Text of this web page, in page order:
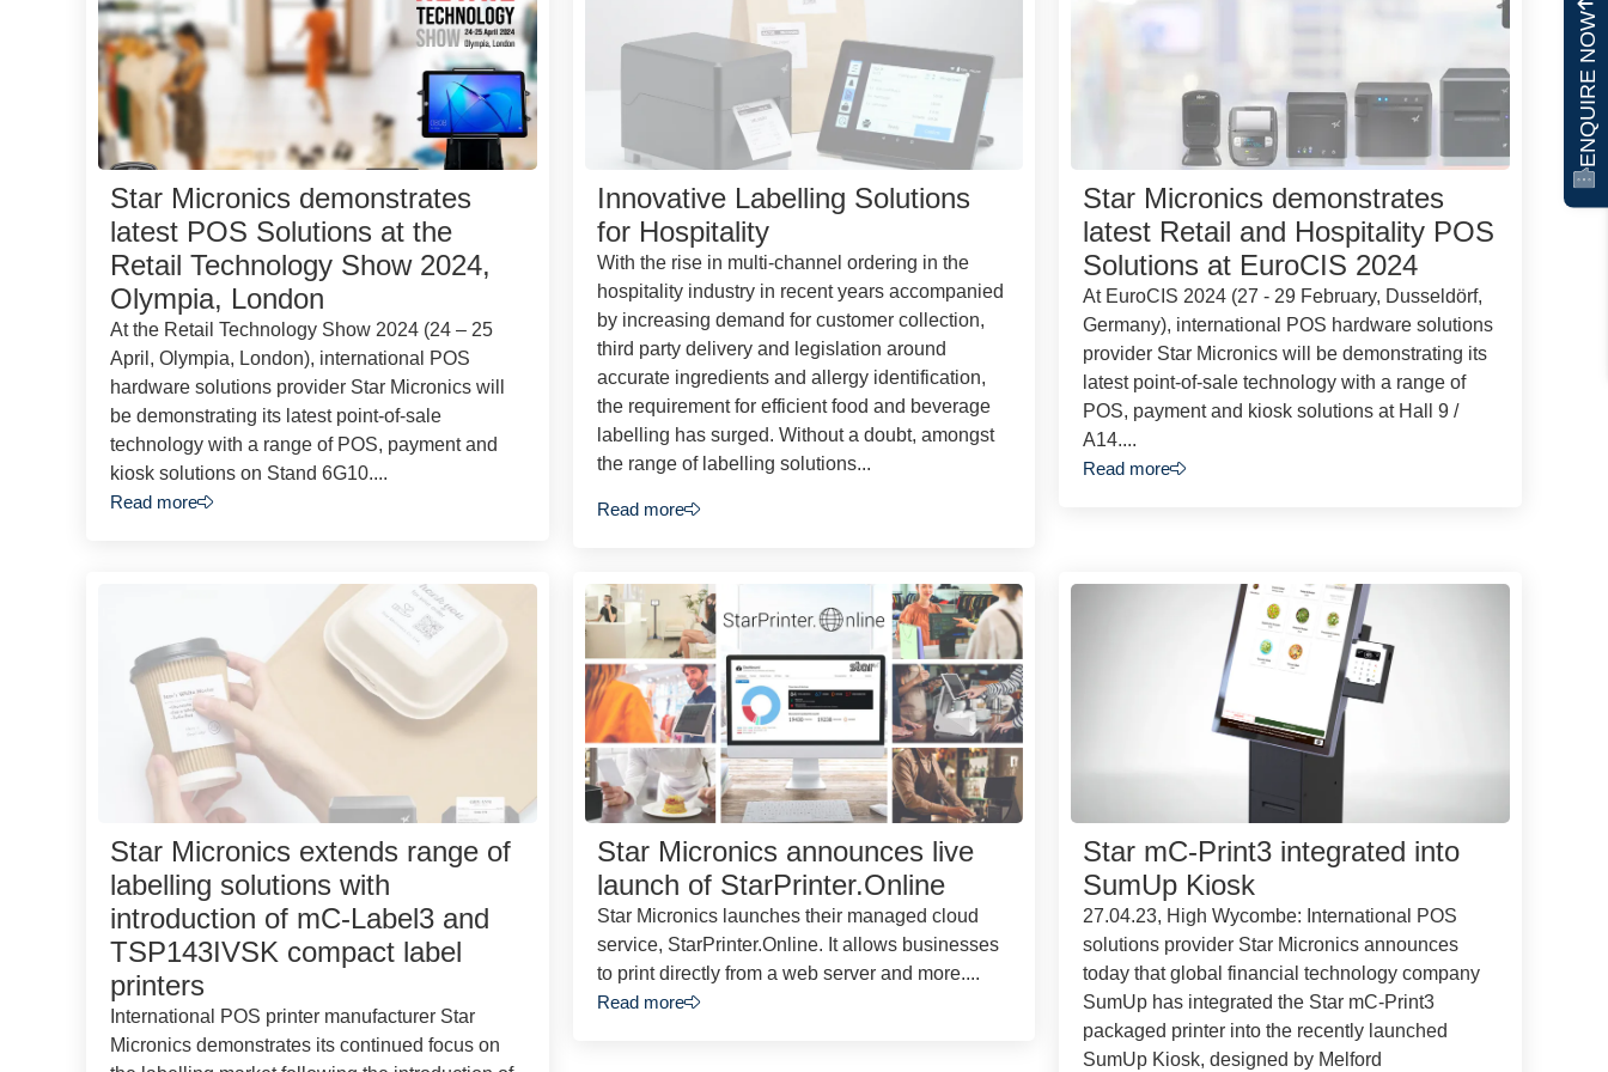
ENQUIRE NOW
Star Micronics demonstrates
latest POS Solutions at the
Retail Technology Show 2024,
Olympia, London
At the Retail Technology Show 2024 (24 – 25
April, Olympia, London), international POS
hardware solutions provider Star Micronics will
be demonstrating its latest point-of-sale
technology with a range of POS, payment and
kiosk solutions on Stand 6G10....
Read more
Innovative Labelling Solutions
for Hospitality
With the rise in multi-channel ordering in the
hospitality industry in recent years accompanied
by increasing demand for customer collection,
third party delivery and legislation around
accurate ingredients and allergy identification,
the requirement for efficient food and beverage
labelling has surged. Without a doubt, amongst
the range of labelling solutions...
Read more
Star Micronics demonstrates
latest Retail and Hospitality POS
Solutions at EuroCIS 2024
At EuroCIS 2024 (27 - 29 February, Dusseldörf,
Germany), international POS hardware solutions
provider Star Micronics will be demonstrating its
latest point-of-sale technology with a range of
POS, payment and kiosk solutions at Hall 9 /
A14....
Read more
Star Micronics extends range of
labelling solutions with
introduction of mC-Label3 and
TSP143IVSK compact label
printers
International POS printer manufacturer Star
Micronics demonstrates its continued focus on
Star Micronics announces live
launch of StarPrinter.Online
Star Micronics launches their managed cloud
service, StarPrinter.Online. It allows businesses
to print directly from a web server and more....
Read more
Star mC-Print3 integrated into
SumUp Kiosk
27.04.23, High Wycombe: International POS
solutions provider Star Micronics announces
today that global financial technology company
SumUp has integrated the Star mC-Print3
packaged printer into the recently launched
SumUp Kiosk, designed by Melford